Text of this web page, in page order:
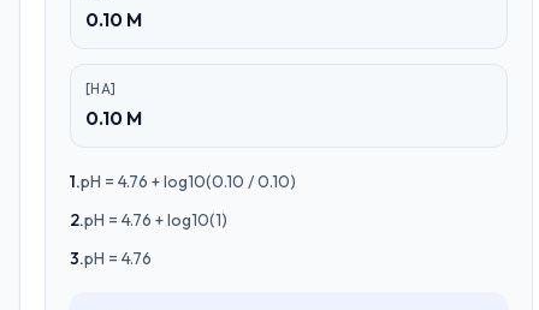
0.10 M
[HA]
0.10 M
1.pH = 4.76 + log10(0.10 / 0.10)
2.pH = 4.76 + log10(1)
3.pH = 4.76